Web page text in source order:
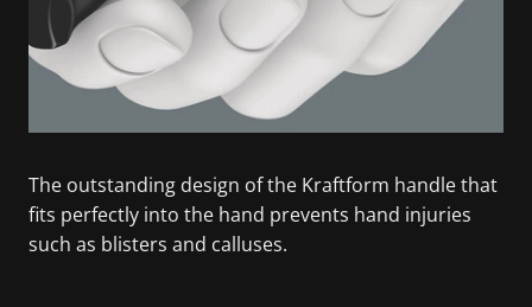
The outstanding design of the Kraftform handle that
fits perfectly into the hand prevents hand injuries
such as blisters and calluses.